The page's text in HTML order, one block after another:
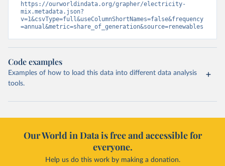
https://ourworldindata.org/grapher/electricity-
mix.metadata.json?
v=1&csvType=full&useColumnShortNames=false&frequency
=annual&metric=share_of_generation&source=renewables
Code examples
Examples of how to load this data into different data analysis
tools.
Our World in Data is free and accessible for
everyone.
Help us do this work by making a donation.